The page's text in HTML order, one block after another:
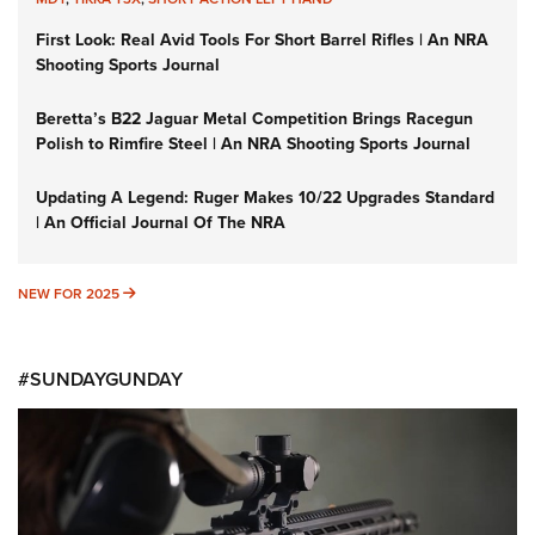
First Look: Real Avid Tools For Short Barrel Rifles | An NRA
Shooting Sports Journal
Beretta’s B22 Jaguar Metal Competition Brings Racegun
Polish to Rimfire Steel | An NRA Shooting Sports Journal
Updating A Legend: Ruger Makes 10/22 Upgrades Standard
| An Official Journal Of The NRA
NEW FOR 2025 NEW FOR 2025
#SUNDAYGUNDAY